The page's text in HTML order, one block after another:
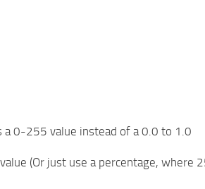
a 0-255 value instead of a 0.0 to 1.0
(Or just use a percentage, where